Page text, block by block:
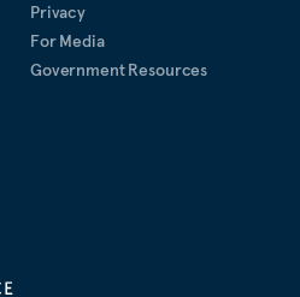
Privacy
For Media
Government Resources